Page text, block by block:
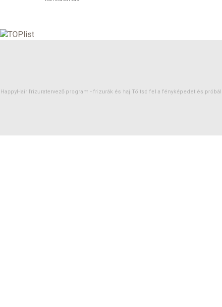
HappyHair frizuratervező program - frizurák és haj Töltsd fel a fényképedet és